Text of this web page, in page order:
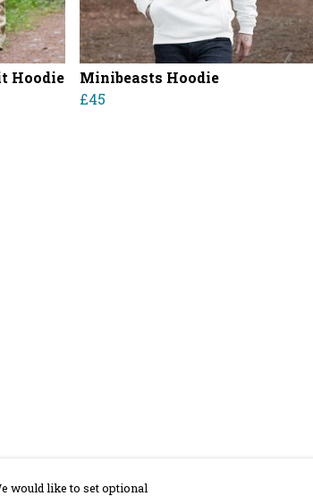
Hoodie
Minibeasts Hoodie
£45
would like to set optional